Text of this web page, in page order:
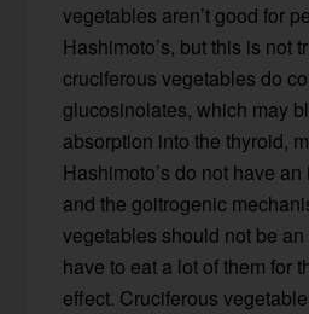
vegetables aren’t good for
Hashimoto’s, but this is not
cruciferous vegetables do
glucosinolates, which may
absorption into the thyroid,
Hashimoto’s do not have
and the goitrogenic
vegetables should not be an
have to eat a lot of them for
effect. Cruciferous